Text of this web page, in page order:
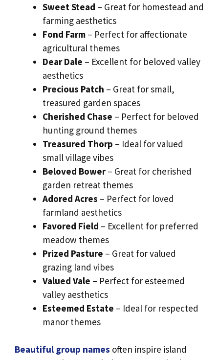
Sweet Stead – Great for homestead and
farming aesthetics
Fond Farm – Perfect for affectionate
agricultural themes
Dear Dale – Excellent for beloved valley
aesthetics
Precious Patch – Great for small,
treasured garden spaces
Cherished Chase – Perfect for beloved
hunting ground themes
Treasured Thorp – Ideal for valued
small village vibes
Beloved Bower– Great for cherished
garden retreat themes
Adored Acres – Perfect for loved
farmland aesthetics
Favored Field – Excellent for preferred
meadow themes
Prized Pasture – Great for valued
grazing land vibes
Valued Vale – Perfect for esteemed
valley aesthetics
Esteemed Estate – Ideal for respected
manor themes
Beautiful group names often inspire island